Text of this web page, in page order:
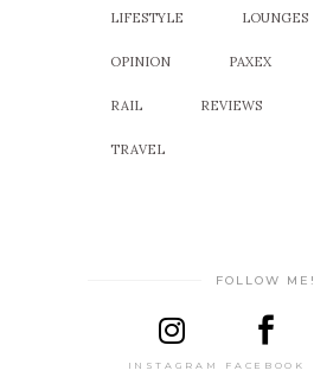
LIFESTYLE LOUNGES
OPINION PAXEX
RAIL REVIEWS
TRAVEL
FOLLOW ME!
INSTAGRAM FACEBOOK